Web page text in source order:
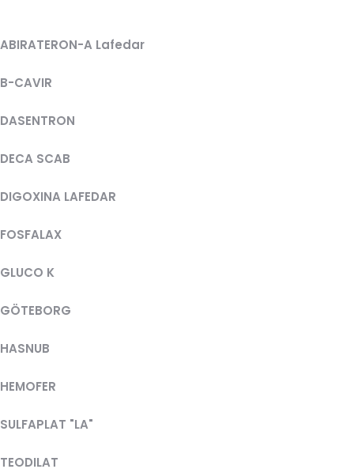
ABIRATERON-A Lafedar
B-CAVIR
DASENTRON
DECA SCAB
DIGOXINA LAFEDAR
FOSFALAX
GLUCO K
GÖTEBORG
HASNUB
HEMOFER
SULFAPLAT "LA"
TEODILAT